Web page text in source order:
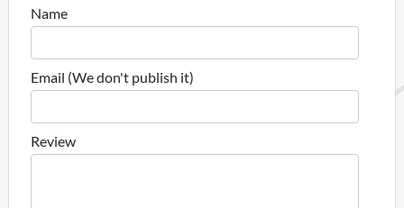
Name
Email (We don't publish it)
Review